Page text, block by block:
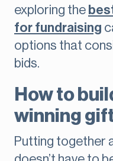
exploring the
for fundraising
options that
bids.
How to
winning
Putting together